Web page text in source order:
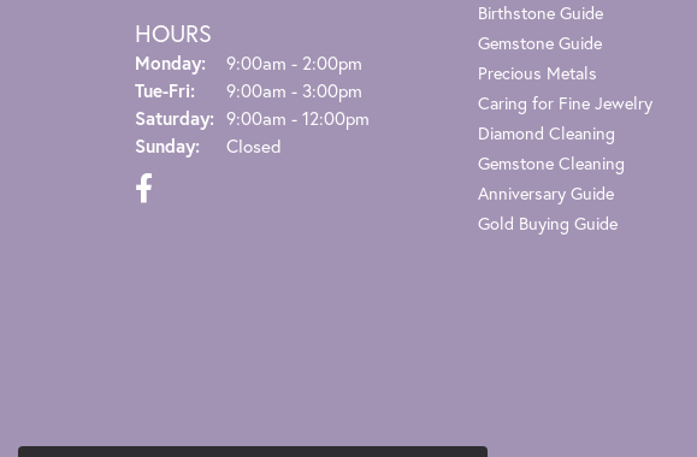
HOURS
Monday:
9:00am - 2:00pm
Tue-Fri: Tuesday - Friday:
9:00am - 3:00pm
Saturday: 9:00am - 12:00pm
Sunday:
Closed
Birthstone Guide
Gemstone Guide
Precious Metals
Caring for Fine Jewelry
Diamond Cleaning
Gemstone Cleaning
Anniversary Guide
Gold Buying Guide